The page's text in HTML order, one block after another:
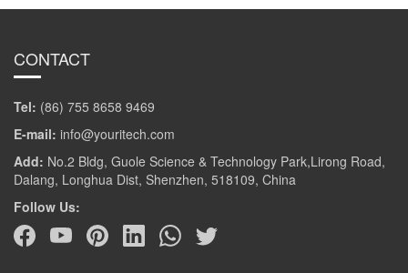
CONTACT
Tel: (86) 755 8658 9469
E-mail: info@youritech.com
Add: No.2 Bldg, Guole Science & Technology Park,Lirong Road,
Dalang, Longhua Dist, Shenzhen, 518109, China
Follow Us: